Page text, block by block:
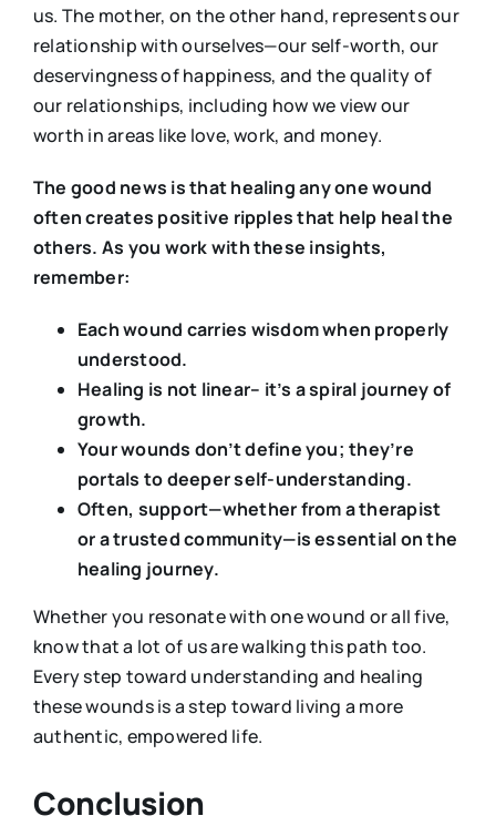
us. The mother, on the other hand, represents our
relationship with ourselves—our self-worth, our
deservingness of happiness, and the quality of
our relationships, including how we view our
worth in areas like love, work, and money.
The good news is that healing any one wound
often creates positive ripples that help heal the
others. As you work with these insights,
remember:
Each wound carries wisdom when properly
understood.
Healing is not linear– it’s a spiral journey of
growth.
Your wounds don’t define you; they’re
portals to deeper self-understanding.
Often, support—whether from a therapist
or a trusted community—is essential on the
healing journey.
Whether you resonate with one wound or all five,
know that a lot of us are walking this path too.
Every step toward understanding and healing
these wounds is a step toward living a more
authentic, empowered life.
Conclusion